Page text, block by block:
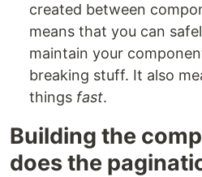
created between
means that you can
maintain your
breaking stuff. It also
things fast.
Building the
does the